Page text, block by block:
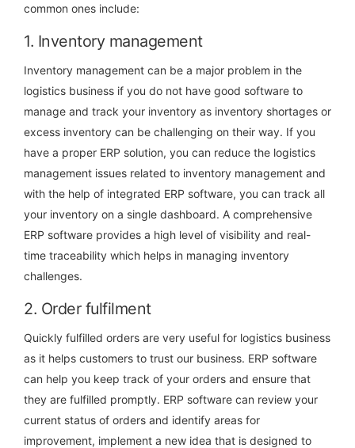
common ones include:
1. Inventory management
Inventory management can be a major problem in the
logistics business if you do not have good software to
manage and track your inventory as inventory shortages or
excess inventory can be challenging on their way. If you
have a proper ERP solution, you can reduce the logistics
management issues related to inventory management and
with the help of integrated ERP software, you can track all
your inventory on a single dashboard. A comprehensive
ERP software provides a high level of visibility and real-
time traceability which helps in managing inventory
challenges.
2. Order fulfilment
Quickly fulfilled orders are very useful for logistics business
as it helps customers to trust our business. ERP software
can help you keep track of your orders and ensure that
they are fulfilled promptly. ERP software can review your
current status of orders and identify areas for
improvement, implement a new idea that is designed to